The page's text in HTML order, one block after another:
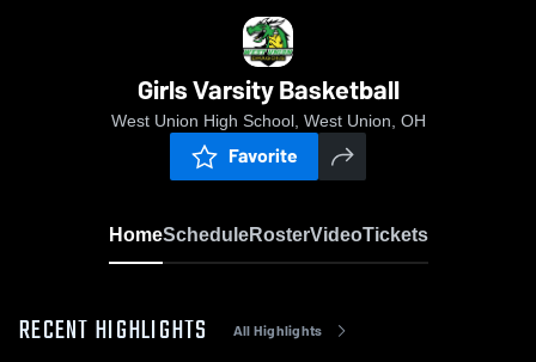
Girls Varsity Basketball
West Union High School, West Union, OH
Favorite
HomeScheduleRosterVideoTickets
RECENT HIGHLIGHTS All Highlights